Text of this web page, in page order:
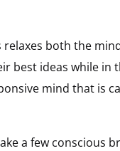
both the
best ideas while
mind that is
a few conscious